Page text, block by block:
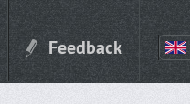
Feedback